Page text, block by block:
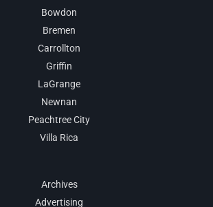
Bowdon
Bremen
Carrollton
Griffin
LaGrange
Newnan
Peachtree City
Villa Rica
Archives
Advertising